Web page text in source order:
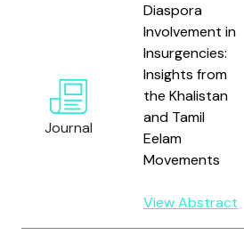
Journal
Diaspora
Involvement in
Insurgencies:
Insights from
the Khalistan
and Tamil
Eelam
Movements
View Abstract